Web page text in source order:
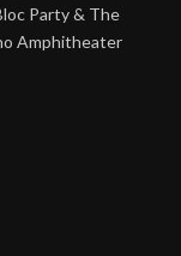
Party & The
Amphitheater